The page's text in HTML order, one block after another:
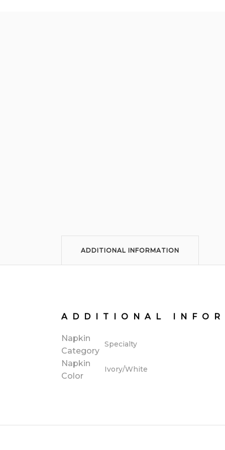
ADDITIONAL INFORMATION
ADDITIONAL
Napkin
Category
Specialty
Napkin
Color
Ivory/White